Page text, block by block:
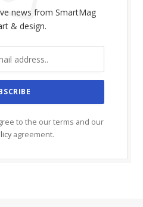
news from SmartMag
& design.
to the our terms and our
agreement.